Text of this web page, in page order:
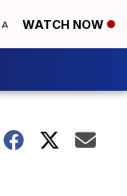
WATCH NOW